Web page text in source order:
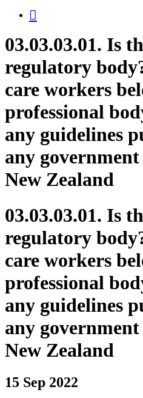
03.03.03.01. Is
regulatory
care workers
professional
any guidelines
any government
New Zealand
03.03.03.01. Is
regulatory
care workers
professional
any guidelines
any government
New Zealand
15 Sep 2022